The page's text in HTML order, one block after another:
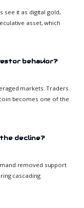
see it as digital gold,
asset, which
behavior?
markets. Traders
becomes one of the
decline?
removed support
cascading